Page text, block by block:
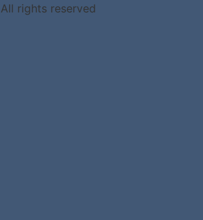
All rights reserved